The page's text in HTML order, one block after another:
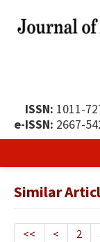
ISSN: 1011-
e-ISSN: 2667-
Publication
Similar
<< < 2